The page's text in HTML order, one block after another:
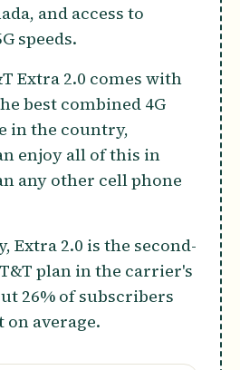
and access to
speeds.
Extra 2.0 comes with
best combined 4G
in the country,
enjoy all of this in
any other cell phone
Extra 2.0 is the second-
plan in the carrier's
26% of subscribers
average.